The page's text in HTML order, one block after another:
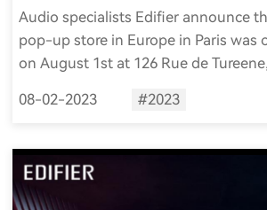
Audio specialists Edifier announce
pop-up store in Europe in Paris was
on August 1st at 126 Rue de
08-02-2023 #2023